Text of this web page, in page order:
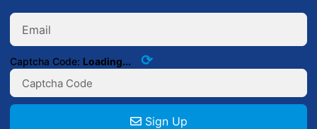
Captcha Code: Loading... ⟳
Sign Up